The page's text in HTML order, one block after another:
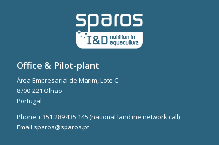
Office & Pilot-plant
Área Empresarial de Marim, Lote C
8700-221 Olhão
Portugal
Phone + 351 289 435 145 (national landline network call)
Email sparos@sparos.pt